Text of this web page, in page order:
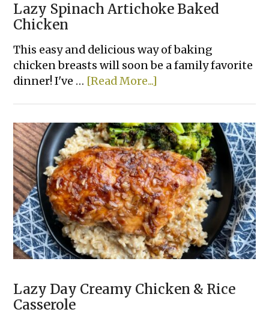
Lazy Spinach Artichoke Baked
Chicken
This easy and delicious way of baking
chicken breasts will soon be a family favorite
dinner! I've … [Read More...]
Artichoke
Baked
Chicken
Lazy Day Creamy Chicken & Rice
Casserole